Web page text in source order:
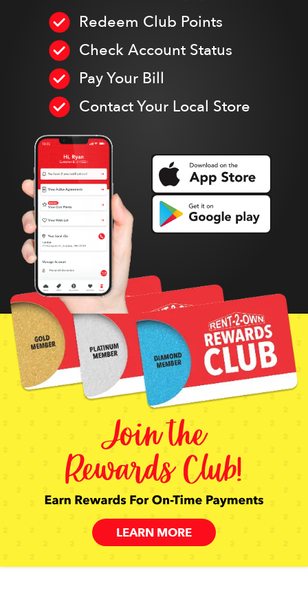
Redeem Club Points
Check Account Status
Pay Your Bill
Contact Your Local Store
LEARN MORE